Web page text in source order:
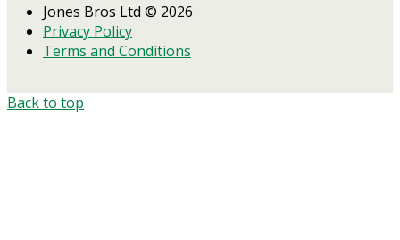
Jones Bros Ltd © 2026
Privacy Policy
Terms and Conditions
Back to top